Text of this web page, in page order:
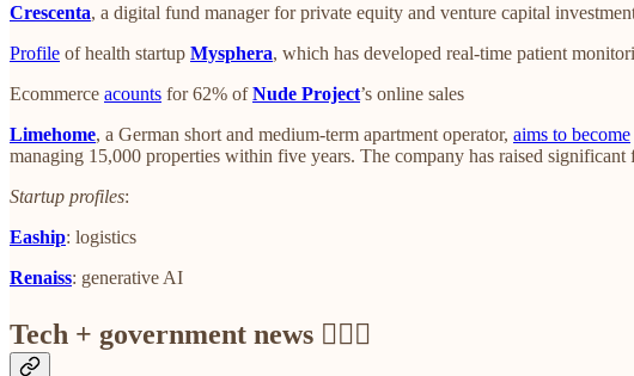
Crescenta, a digital fund manager for private equity and venture capital
Profile of health startup Mysphera, which has developed real-time patient
Ecommerce acounts for 62% ofNude Project’s online sales
Limehome, a German short and medium-term apartment operator, aims to become
managing 15,000 properties within five years. The company has raised
Startup profiles:
Eaship: logistics
Renaiss: generative AI
Tech + government news 👩🏼‍⚖️